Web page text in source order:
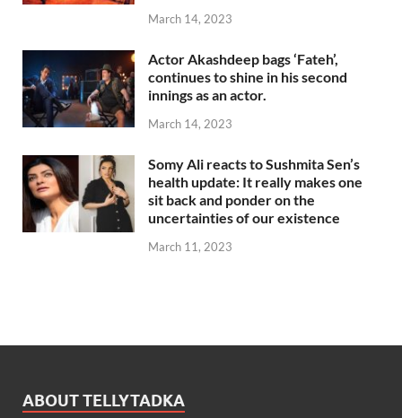
March 14, 2023
Actor Akashdeep bags ‘Fateh’,
continues to shine in his second
innings as an actor.
March 14, 2023
Somy Ali reacts to Sushmita Sen’s
health update: It really makes one
sit back and ponder on the
uncertainties of our existence
March 11, 2023
ABOUT TELLYTADKA